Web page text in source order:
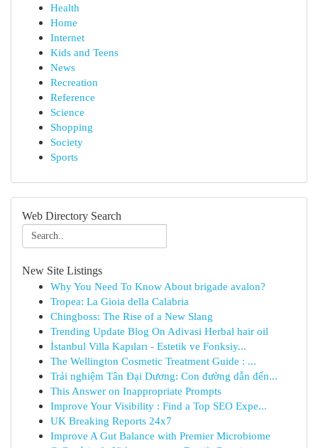
Health
Home
Internet
Kids and Teens
News
Recreation
Reference
Science
Shopping
Society
Sports
Web Directory Search
New Site Listings
Why You Need To Know About brigade avalon?
Tropea: La Gioia della Calabria
Chingboss: The Rise of a New Slang
Trending Update Blog On Adivasi Herbal hair oil
İstanbul Villa Kapıları - Estetik ve Fonksiy...
The Wellington Cosmetic Treatment Guide : ...
Trải nghiệm Tân Đại Dương: Con đường dẫn đến...
This Answer on Inappropriate Prompts
Improve Your Visibility : Find a Top SEO Expe...
UK Breaking Reports 24x7
Improve A Gut Balance with Premier Microbiome